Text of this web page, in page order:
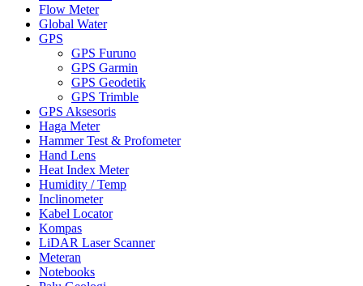
Flow Meter
Global Water
GPS
GPS Furuno
GPS Garmin
GPS Geodetik
GPS Trimble
GPS Aksesoris
Haga Meter
Hammer Test & Profometer
Hand Lens
Heat Index Meter
Humidity / Temp
Inclinometer
Kabel Locator
Kompas
LiDAR Laser Scanner
Meteran
Notebooks